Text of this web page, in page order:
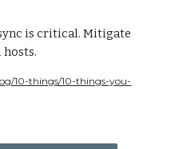
is critical. Mitigate
hosts.
10-things/10-things-you-